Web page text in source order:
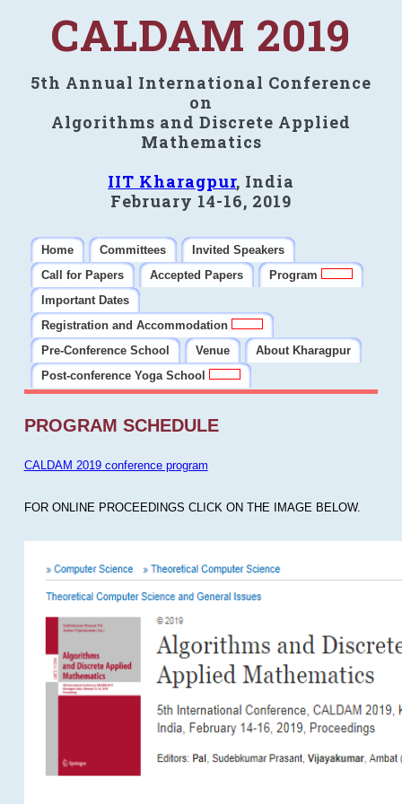
CALDAM 2019
5th Annual International Conference
on
Algorithms and Discrete Applied
Mathematics
IIT Kharagpur, India
February 14-16, 2019
Home Committees
Invited Speakers
Call for Papers
Accepted Papers
Program
Important Dates
Registration and Accommodation
Pre-Conference School
Venue
About Kharagpur
Post-conference Yoga School
PROGRAM SCHEDULE
CALDAM 2019 conference program
FOR ONLINE PROCEEDINGS CLICK ON THE IMAGE BELOW.